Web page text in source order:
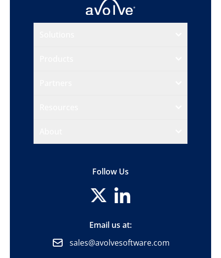
Follow Us
Email us at:
sales@avolvesoftware.com